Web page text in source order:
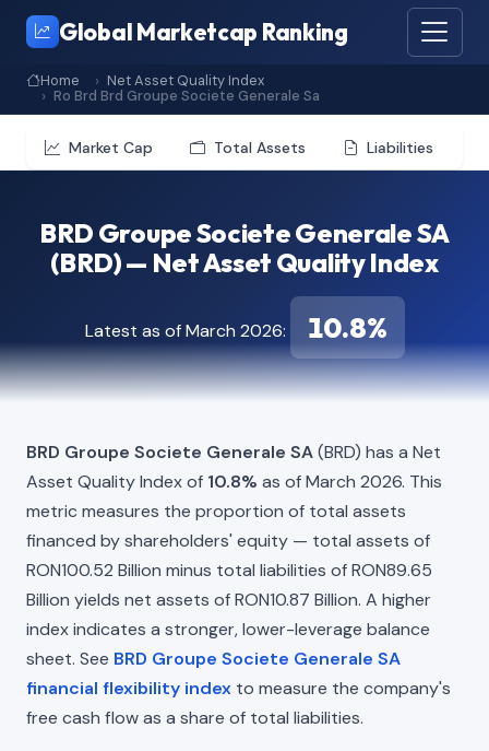
Global Marketcap Ranking
Home
Net Asset Quality Index
Ro Brd Brd Groupe Societe Generale Sa
Market Cap Total Assets Liabilities
BRD Groupe Societe Generale SA
(BRD) — Net Asset Quality Index
Latest as of March 2026: 10.8%
BRD Groupe Societe Generale SA(BRD) has a Net
Asset Quality Index of 10.8% as of March 2026. This
metric measures the proportion of total assets
financed by shareholders' equity — total assets of
RON100.52 Billion minus total liabilities of RON89.65
Billion yields net assets of RON10.87 Billion. A higher
index indicates a stronger, lower-leverage balance
sheet. See BRD Groupe Societe Generale SA
financial flexibility index to measure the company's
free cash flow as a share of total liabilities.